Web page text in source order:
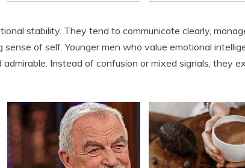
stability. They tend to communicate clearly,
of self. Younger men who value emotional
Instead of confusion or mixed signals, they